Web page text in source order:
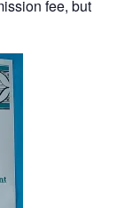
fee, but